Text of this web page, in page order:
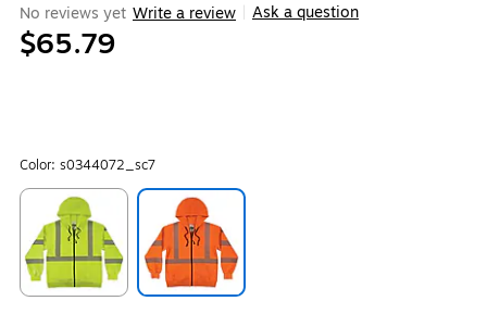
No reviews yet Write a review Ask a question
$65.79
Color: s0344072_sc7